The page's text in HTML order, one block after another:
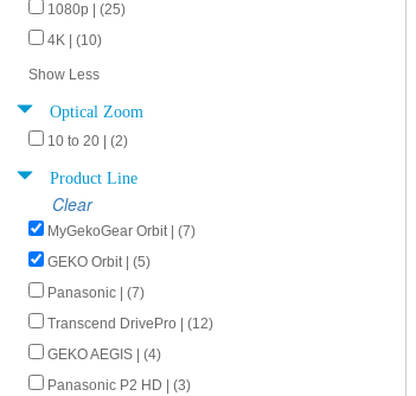
1080p | (25)
4K | (10)
Show Less
Optical Zoom
10 to 20 | (2)
Product Line
Clear
MyGekoGear Orbit | (7)
GEKO Orbit | (5)
Panasonic | (7)
Transcend DrivePro | (12)
GEKO AEGIS | (4)
Panasonic P2 HD | (3)